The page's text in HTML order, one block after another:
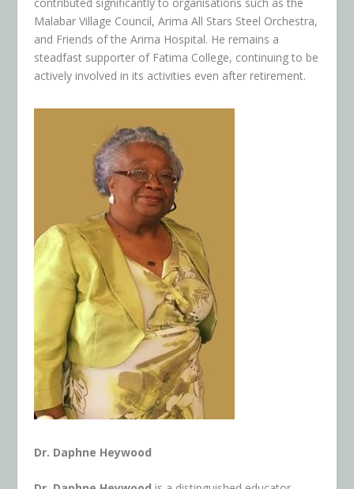
Malabar Village Council, Arima All Stars Steel Orchestra,
and Friends of the Arima Hospital. He remains a
steadfast supporter of Fatima College, continuing to be
actively involved in its activities even after retirement.
Dr. Daphne Heywood